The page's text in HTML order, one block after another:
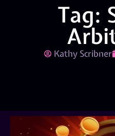
Tag:
Kathy Scribner